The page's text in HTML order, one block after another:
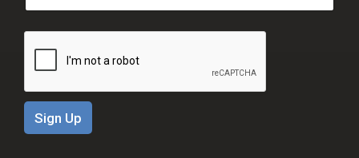
e
a
i
Sign Up